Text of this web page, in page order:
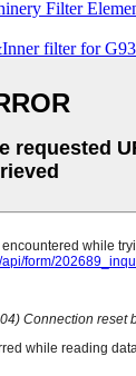
Filter
filter for